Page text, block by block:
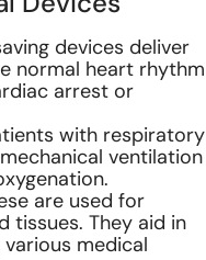
devices deliver
normal heart rhythm
arrest or
with respiratory
ventilation
are used for
tissues. They aid in
medical